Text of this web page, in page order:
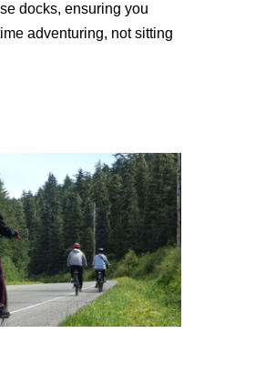
docks, ensuring you
adventuring, not sitting